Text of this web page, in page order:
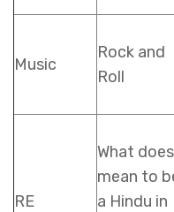
Music
Rock and
Roll
RE
What
mean to
a Hindu in